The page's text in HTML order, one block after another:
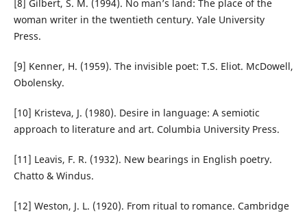
[8] Gilbert, S. M. (1994). No man’s land: The place of the
woman writer in the twentieth century. Yale University
Press.
[9] Kenner, H. (1959). The invisible poet: T.S. Eliot. McDowell,
Obolensky.
[10] Kristeva, J. (1980). Desire in language: A semiotic
approach to literature and art. Columbia University Press.
[11] Leavis, F. R. (1932). New bearings in English poetry.
Chatto & Windus.
[12] Weston, J. L. (1920). From ritual to romance. Cambridge